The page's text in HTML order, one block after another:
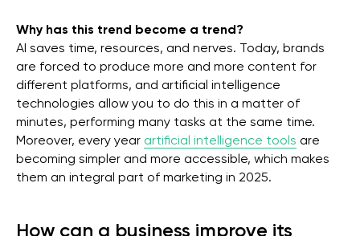
Why has this trend become a trend?
AI saves time, resources, and nerves. Today, brands
are forced to produce more and more content for
different platforms, and artificial intelligence
technologies allow you to do this in a matter of
minutes, performing many tasks at the same time.
Moreover, every year artificial intelligence tools are
becoming simpler and more accessible, which makes
them an integral part of marketing in 2025.
How can a business improve its